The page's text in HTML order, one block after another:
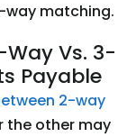
matching.
Vs. 3-
Payable
2-way
the other may